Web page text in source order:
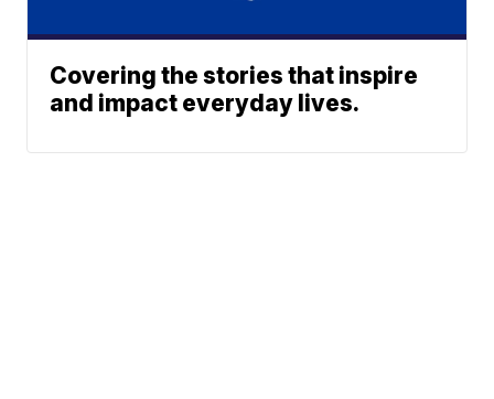
Covering the stories that inspire
and impact everyday lives.